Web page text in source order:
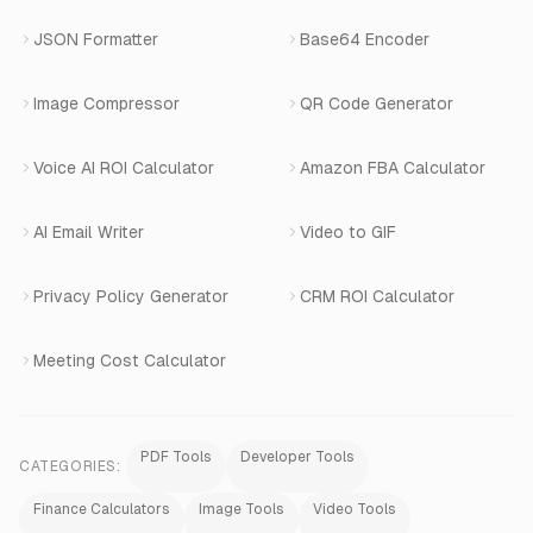
Number Masking
Shopify Apps
View All Products
JSON Formatter Base64 Encoder
Image Compressor QR Code Generator
Voice AI ROI Calculator Amazon FBA Calculator
AI Email Writer Video to GIF
Privacy Policy Generator CRM ROI Calculator
Meeting Cost Calculator
CATEGORIES:
PDF Tools Developer Tools
Finance Calculators Image Tools Video Tools